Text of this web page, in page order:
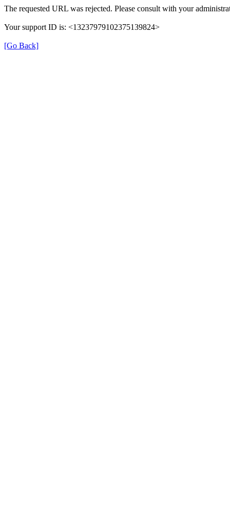
The requested URL was rejected. Please consult with your
Your support ID is: <13237979102375139824>
[Go Back]